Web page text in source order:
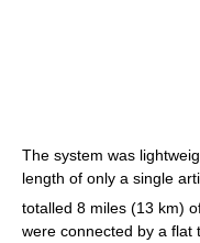
The system was
length of only a single
totalled 8 miles (13 km)
were connected by a flat